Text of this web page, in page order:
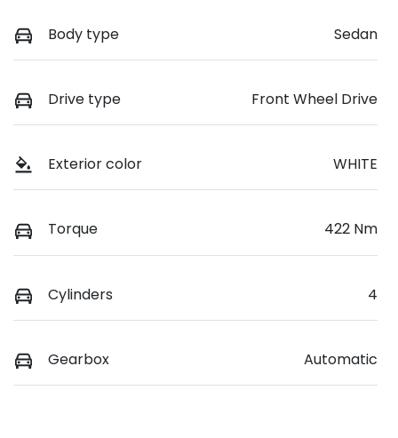
Body type Sedan
Drive type Front Wheel Drive
Exterior color WHITE
Torque 422 Nm
Cylinders 4
Gearbox Automatic